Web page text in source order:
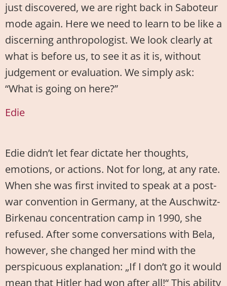
just discovered, we are right back in Saboteur
mode again. Here we need to learn to be like a
discerning anthropologist. We look clearly at
what is before us, to see it as it is, without
judgement or evaluation. We simply ask:
“What is going on here?”
Edie
Edie didn’t let fear dictate her thoughts,
emotions, or actions. Not for long, at any rate.
When she was first invited to speak at a post-
war convention in Germany, at the Auschwitz-
Birkenau concentration camp in 1990, she
refused. After some conversations with Bela,
however, she changed her mind with the
perspicuous explanation: „If I don’t go it would
mean that Hitler had won after all!“ This ability